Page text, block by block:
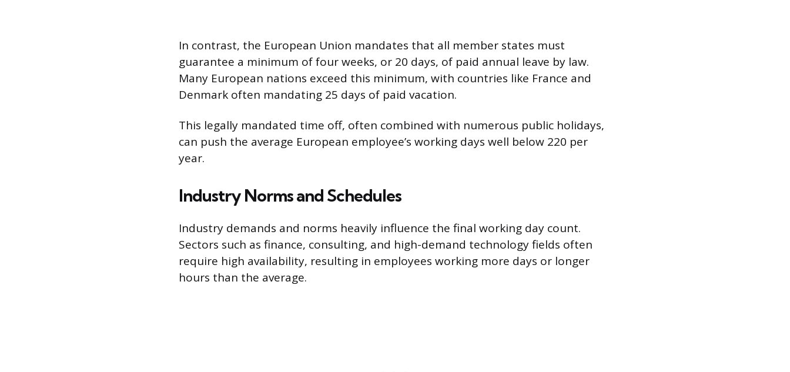
In contrast, the European Union mandates that all member states must
guarantee a minimum of four weeks, or 20 days, of paid annual leave by law.
Many European nations exceed this minimum, with countries like France and
Denmark often mandating 25 days of paid vacation.
This legally mandated time off, often combined with numerous public holidays,
can push the average European employee’s working days well below 220 per
year.
Industry Norms and Schedules
Industry demands and norms heavily influence the final working day count.
Sectors such as finance, consulting, and high-demand technology fields often
require high availability, resulting in employees working more days or longer
hours than the average.